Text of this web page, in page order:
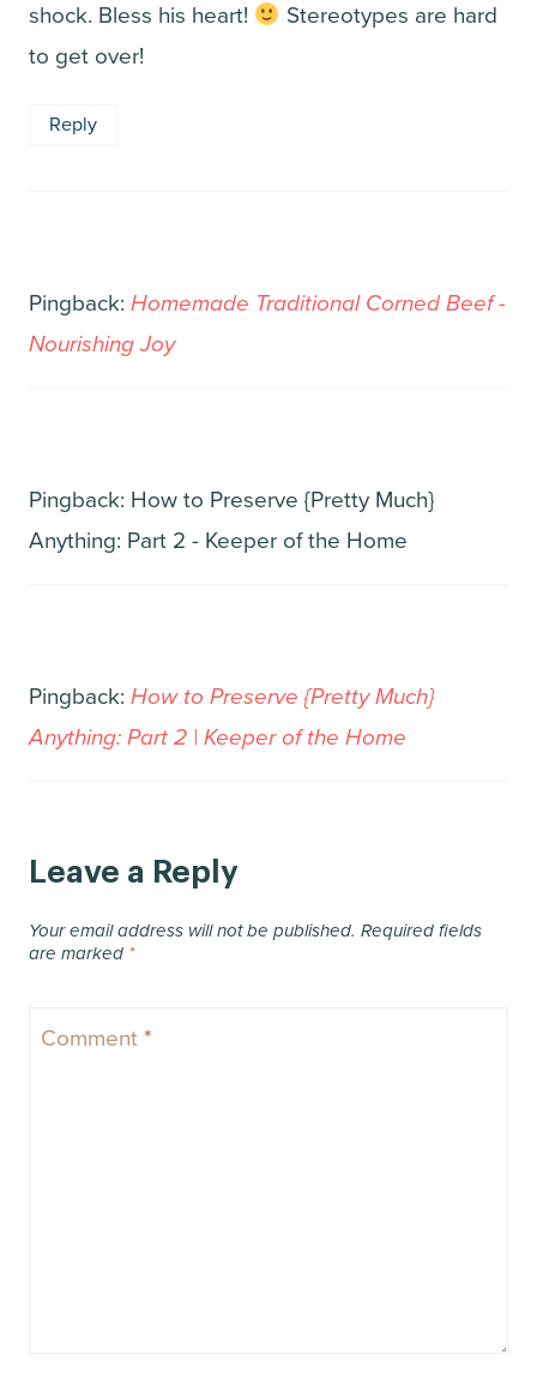
shock. Bless his heart!
Stereotypes are hard
to get over!
Reply
Pingback: Homemade Traditional Corned Beef -
Nourishing Joy
Pingback: How to Preserve {Pretty Much}
Anything: Part 2 - Keeper of the Home
Pingback: How to Preserve {Pretty Much}
Anything: Part 2 | Keeper of the Home
Leave a Reply
Your email address will not be published. Required fields
are marked *
Comment *